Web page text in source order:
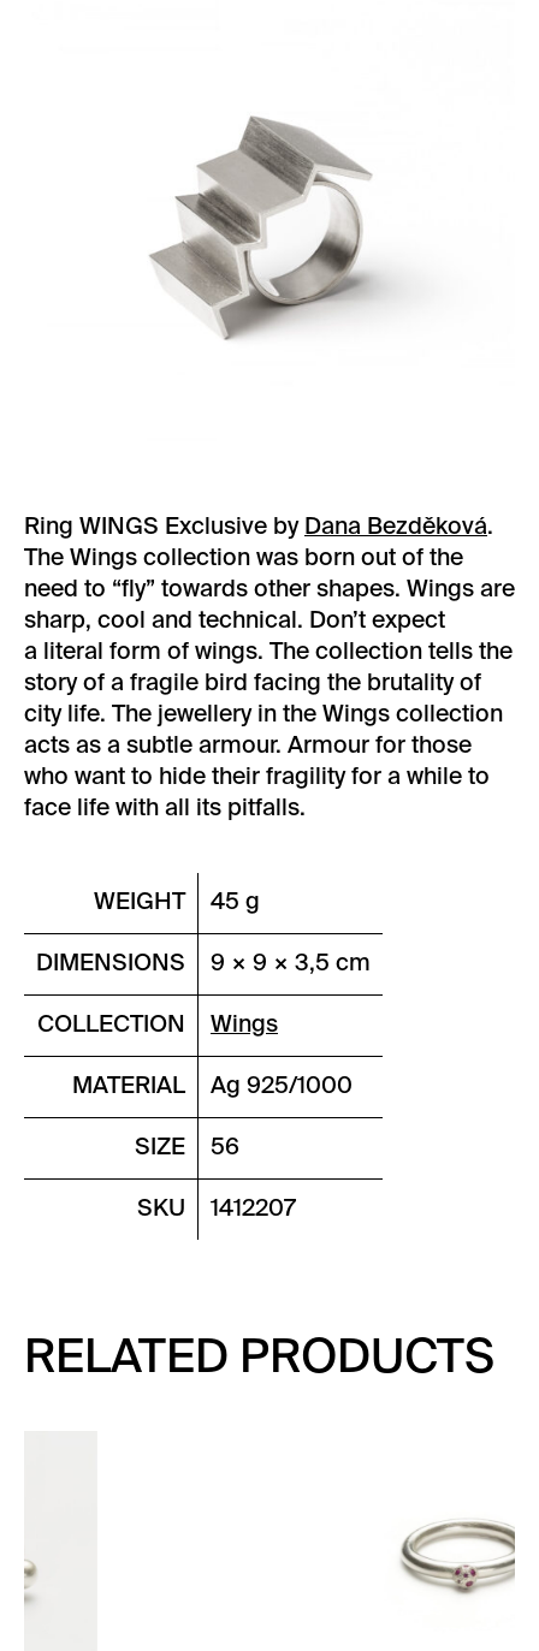
Ring WINGS Exclusive by Dana Bezděková.
The Wings collection was born out of the
need to “fly” towards other shapes. Wings are
sharp, cool and technical. Don’t expect
a literal form of wings. The collection tells the
story of a fragile bird facing the brutality of
city life. The jewellery in the Wings collection
acts as a subtle armour. Armour for those
who want to hide their fragility for a while to
face life with all its pitfalls.
WEIGHT 45 g
DIMENSIONS 9 × 9 × 3,5 cm
COLLECTION Wings
MATERIAL Ag 925/1000
SIZE 56
SKU 1412207
RELATED PRODUCTS